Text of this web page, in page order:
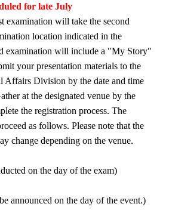
for late July
examination will take the second
location indicated in the
examination will include a "My Story"
your presentation materials to the
Affairs Division by the date and time
at the designated venue by the
the registration process. The
as follows. Please note that the
change depending on the venue.
on the day of the exam)
announced on the day of the event.)